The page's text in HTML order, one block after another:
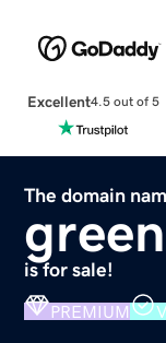
Excellent4.5 out of 5
The domain
is for sale!
PREMIUM